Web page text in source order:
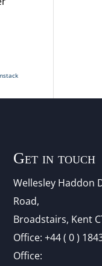
Get in touch
Wellesley Haddon
Road,
Broadstairs, Kent
Office: +44 ( 0 )
Office: